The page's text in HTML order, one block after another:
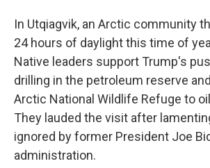
In Utqiagvik, an Arctic community
24 hours of daylight this time of
Native leaders support Trump's
drilling in the petroleum reserve
Arctic National Wildlife Refuge to
They lauded the visit after
ignored by former President Joe
administration.